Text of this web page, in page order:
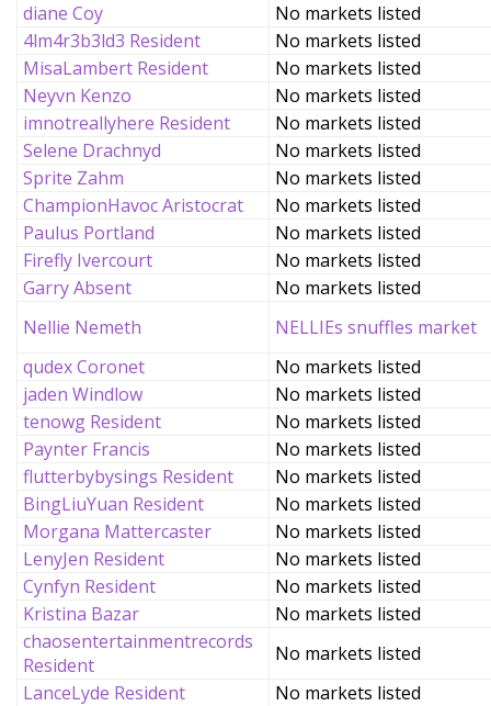
diane Coy
No markets listed
4lm4r3b3ld3 Resident
No markets listed
MisaLambert Resident
No markets listed
Neyvn Kenzo
No markets listed
imnotreallyhere Resident
No markets listed
Selene Drachnyd
No markets listed
Sprite Zahm
No markets listed
ChampionHavoc Aristocrat
No markets listed
Paulus Portland
No markets listed
Firefly Ivercourt
No markets listed
Garry Absent
No markets listed
Nellie Nemeth
NELLIEs snuffles market
qudex Coronet
No markets listed
jaden Windlow
No markets listed
tenowg Resident
No markets listed
Paynter Francis
No markets listed
flutterbybysings Resident
No markets listed
BingLiuYuan Resident
No markets listed
Morgana Mattercaster
No markets listed
LenyJen Resident
No markets listed
Cynfyn Resident
No markets listed
Kristina Bazar
No markets listed
chaosentertainmentrecords
Resident
No markets listed
LanceLyde Resident
No markets listed